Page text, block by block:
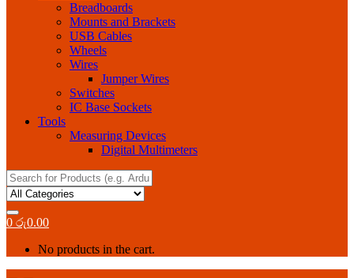
Breadboards
Mounts and Brackets
USB Cables
Wheels
Wires
Jumper Wires
Switches
IC Base Sockets
Tools
Measuring Devices
Digital Multimeters
Search
for:
0 රු0.00
No products in the cart.